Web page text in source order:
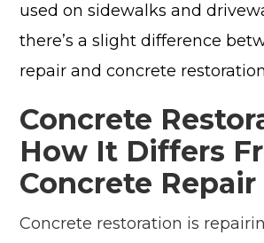
used on sidewalks and
there’s a slight difference
repair and concrete
Concrete
How It Differs
Concrete Repair
Concrete restoration is